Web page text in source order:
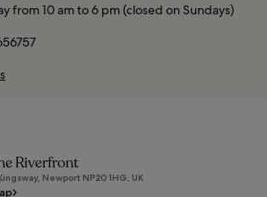
from 10 am to 6 pm (closed on Sundays)
Riverfront
Newport NP20 1HG, UK